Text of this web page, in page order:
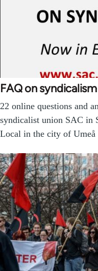
FAQ on syndicalism
22 online questions and
syndicalist union SAC in
Local in the city of